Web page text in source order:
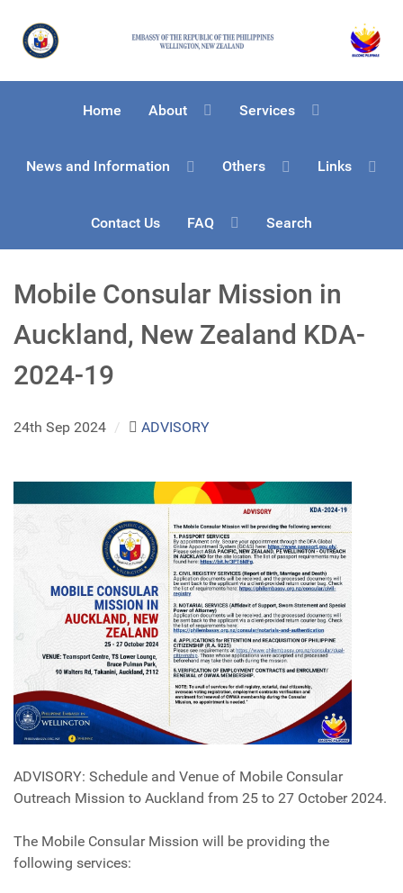
Home About Services
News and Information Others Links
Contact Us FAQ Search
Mobile Consular Mission in
Auckland, New Zealand KDA-
2024-19
24th Sep 2024 / ADVISORY
ADVISORY: Schedule and Venue of Mobile Consular
Outreach Mission to Auckland from 25 to 27 October 2024.
The Mobile Consular Mission will be providing the
following services: